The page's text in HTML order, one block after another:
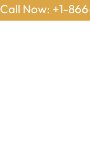
Call Now: +1-